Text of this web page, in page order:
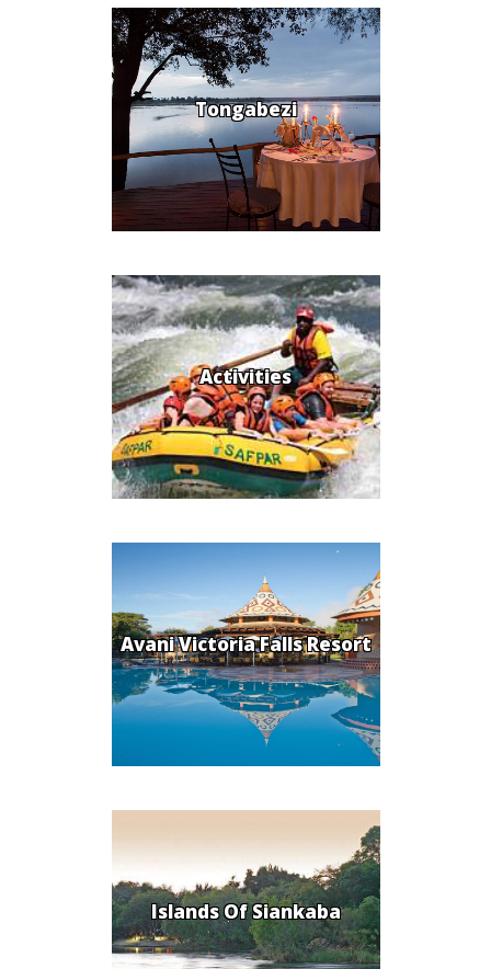
Tongabezi
Activities
Avani Victoria Falls Resort
Islands Of Siankaba